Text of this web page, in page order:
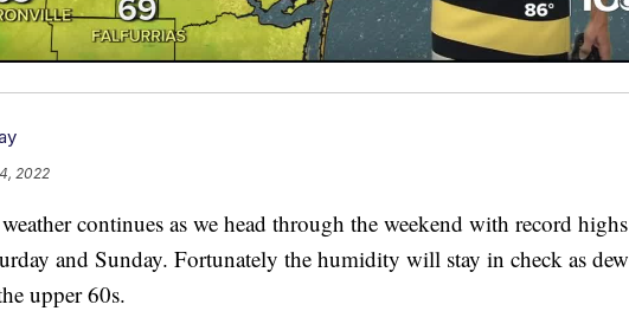
2022
continues as we head through the weekend with record highs
and Sunday. Fortunately the humidity will stay in check as dew
upper 60s.